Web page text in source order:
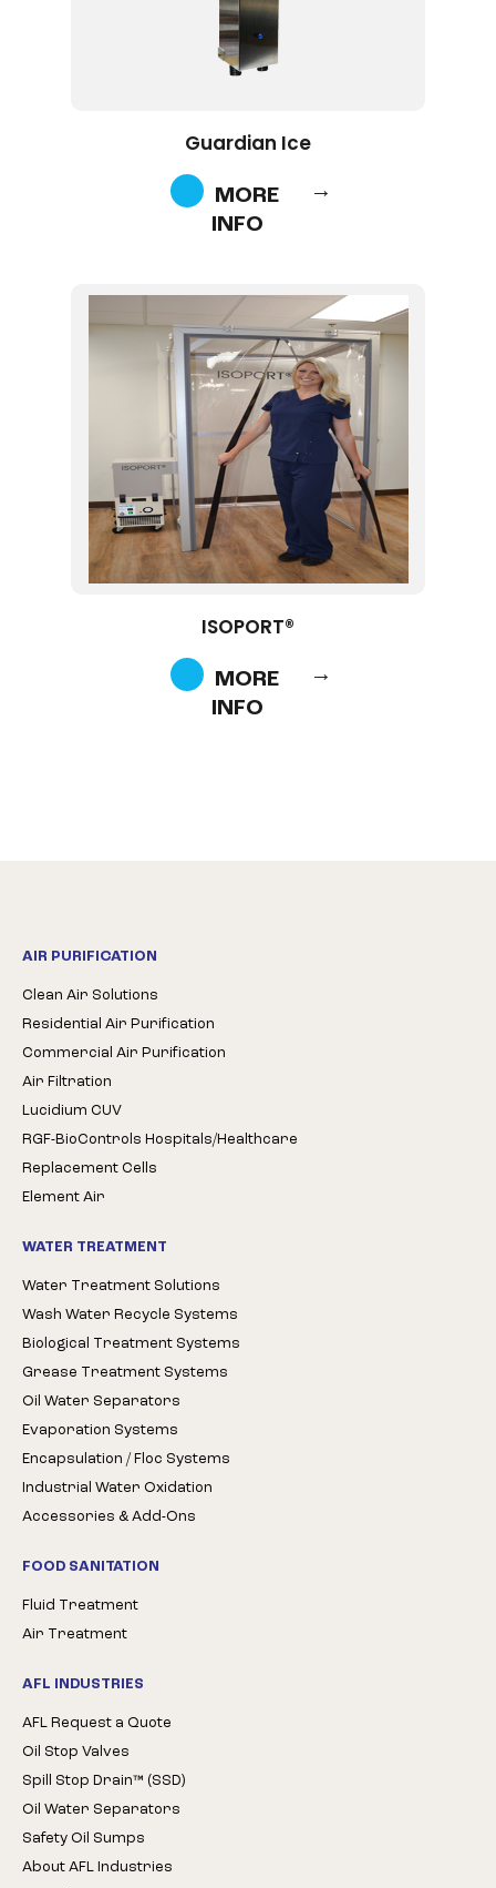
Guardian Ice
MORE
INFO
ISOPORT®
MORE
INFO
AIR PURIFICATION
Clean Air Solutions
Residential Air Purification
Commercial Air Purification
Air Filtration
Lucidium CUV
RGF-BioControls Hospitals/Healthcare
Replacement Cells
Element Air
WATER TREATMENT
Water Treatment Solutions
Wash Water Recycle Systems
Biological Treatment Systems
Grease Treatment Systems
Oil Water Separators
Evaporation Systems
Encapsulation / Floc Systems
Industrial Water Oxidation
Accessories & Add-Ons
FOOD SANITATION
Fluid Treatment
Air Treatment
AFL INDUSTRIES
AFL Request a Quote
Oil Stop Valves
Spill Stop Drain™ (SSD)
Oil Water Separators
Safety Oil Sumps
About AFL Industries